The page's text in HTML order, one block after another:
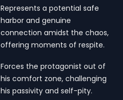
Represents a potential safe
harbor and genuine
connection amidst the chaos,
offering moments of respite.
Forces the protagonist out of
his comfort zone, challenging
his passivity and self-pity.